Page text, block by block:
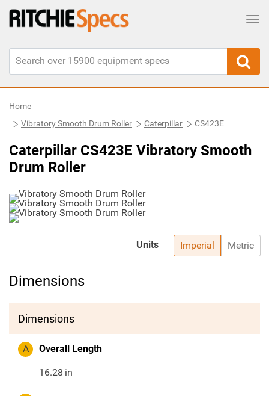
Home
Vibratory Smooth Drum Roller
Caterpillar CS423E
Caterpillar CS423E Vibratory Smooth
Drum Roller
Imperial Metric
Units
Dimensions
Dimensions
A Overall Length
16.28 in